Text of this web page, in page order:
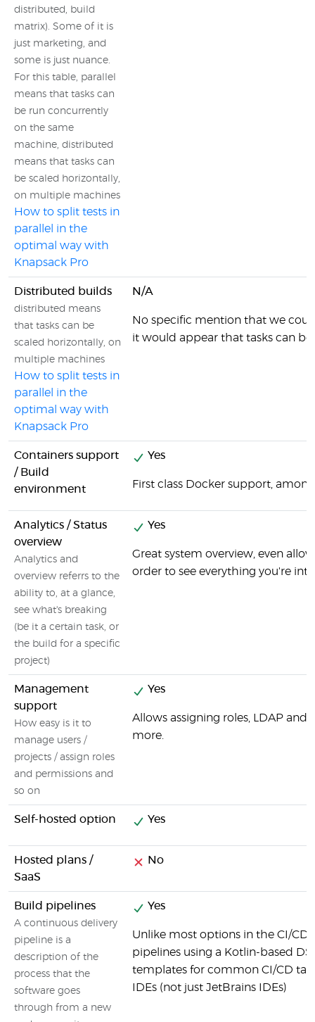
distributed, build
matrix). Some of it is
just marketing, and
some is just nuance.
For this table, parallel
means that tasks can
be run concurrently
on the same
machine, distributed
means that tasks can
be scaled horizontally,
on multiple machines
How to split tests in
parallel in the
optimal way with
Knapsack Pro
Distributed builds
distributed means
that tasks can be
scaled horizontally, on
multiple machines
How to split tests in
parallel in the
optimal way with
Knapsack Pro
N/A
No specific mention that we
it would appear that tasks can
Containers support
/ Build
environment
Yes
First class Docker support,
Analytics / Status
overview
Analytics and
overview referrs to the
ability to, at a glance,
see what's breaking
(be it a certain task, or
the build for a specific
project)
Yes
Great system overview, even
order to see everything you're
Management
support
How easy is it to
manage users /
projects / assign roles
and permissions and
so on
Yes
Allows assigning roles, LDAP
more.
Self-hosted option Yes
Hosted plans /
SaaS
No
Build pipelines
A continuous delivery
pipeline is a
description of the
process that the
software goes
through from a new
Yes
Unlike most options in the CI/CD
pipelines using a Kotlin-based
templates for common CI/CD
IDEs (not just JetBrains IDEs)